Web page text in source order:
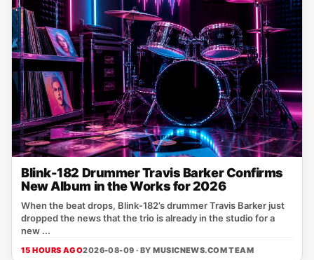
Blink-182 Drummer Travis Barker Confirms
New Album in the Works for 2026
When the beat drops, Blink‑182’s drummer Travis Barker just
dropped the news that the trio is already in the studio for a
new ...
15 HOURS AGO2026-08-09 · BYMUSICNEWS.COM TEAM